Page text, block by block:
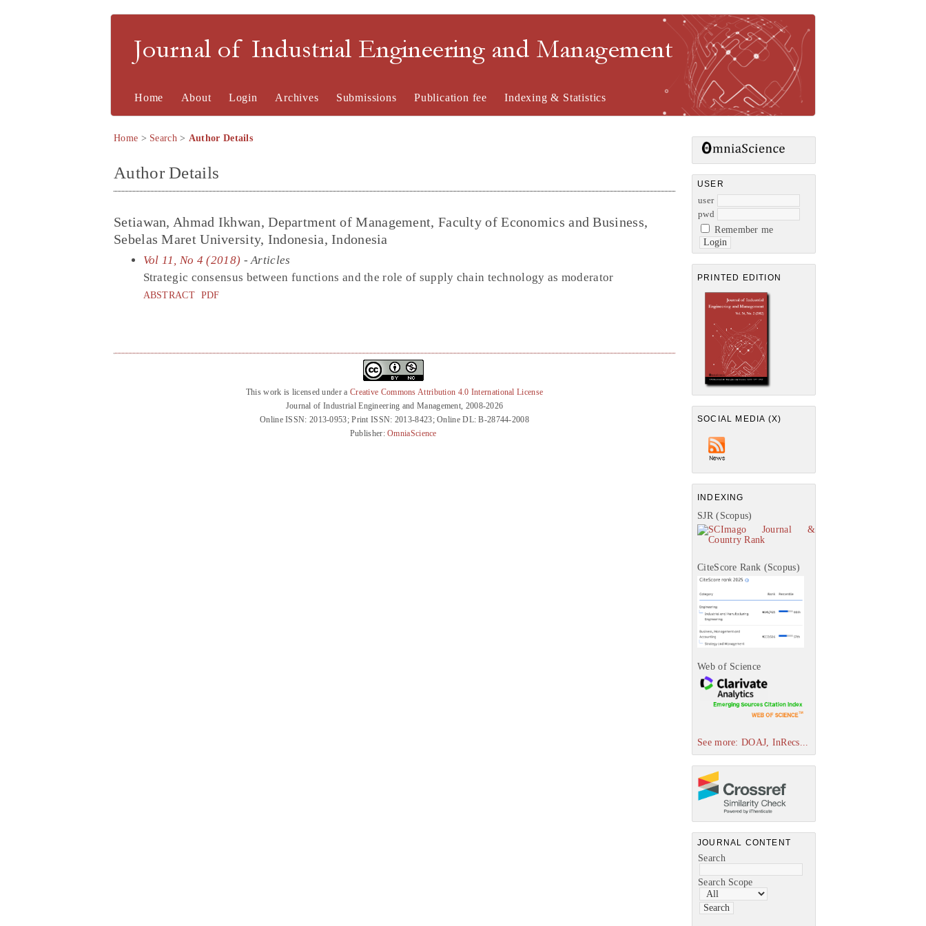
Journal of Industrial Engineering and Management
USER
user
pwd
Remember me
PRINTED EDITION
SOCIAL MEDIA (X)
INDEXING
SJR (Scopus)
CiteScore Rank (Scopus)
Web of Science
See more: DOAJ, InRecs...
JOURNAL CONTENT
Search
Search Scope
Home About Login Archives Submissions Publication fee Indexing & Statistics
Home > Search> Author Details
Author Details
Setiawan, Ahmad Ikhwan, Department of Management, Faculty of Economics and Business,
Sebelas Maret University, Indonesia, Indonesia
Vol 11, No 4 (2018) - Articles
Strategic consensus between functions and the role of supply chain technology as moderator
ABSTRACT PDF
This work is licensed under a Creative Commons Attribution 4.0 International License
Journal of Industrial Engineering and Management, 2008-2026
Online ISSN: 2013-0953; Print ISSN: 2013-8423; Online DL: B-28744-2008
Publisher:OmniaScience